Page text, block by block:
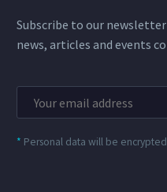
Subscribe to our
news, articles and events
* Personal data will be encrypted